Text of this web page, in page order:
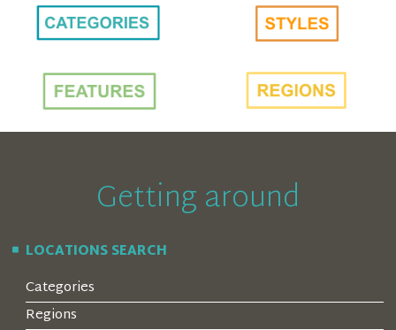
Getting around
LOCATIONS SEARCH
Categories
Regions